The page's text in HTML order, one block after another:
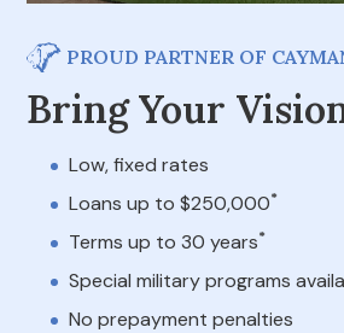
PROUD PARTNER OF
Bring Your
Low, fixed rates
Loans up to $250,000*
Terms up to 30 years*
Special military programs
No prepayment penalties